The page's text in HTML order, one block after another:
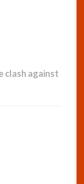
clash against